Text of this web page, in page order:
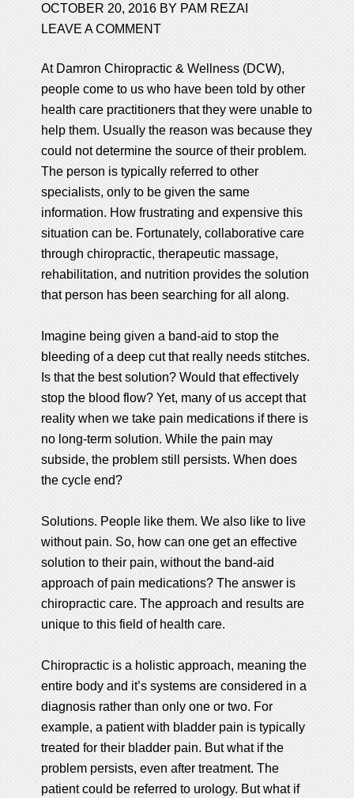
OCTOBER 20, 2016 BY PAM REZAI
LEAVE A COMMENT
At Damron Chiropractic & Wellness (DCW),
people come to us who have been told by other
health care practitioners that they were unable to
help them. Usually the reason was because they
could not determine the source of their problem.
The person is typically referred to other
specialists, only to be given the same
information. How frustrating and expensive this
situation can be. Fortunately, collaborative care
through chiropractic, therapeutic massage,
rehabilitation, and nutrition provides the solution
that person has been searching for all along.
Imagine being given a band-aid to stop the
bleeding of a deep cut that really needs stitches.
Is that the best solution? Would that effectively
stop the blood flow? Yet, many of us accept that
reality when we take pain medications if there is
no long-term solution. While the pain may
subside, the problem still persists. When does
the cycle end?
Solutions. People like them. We also like to live
without pain. So, how can one get an effective
solution to their pain, without the band-aid
approach of pain medications? The answer is
chiropractic care. The approach and results are
unique to this field of health care.
Chiropractic is a holistic approach, meaning the
entire body and it’s systems are considered in a
diagnosis rather than only one or two. For
example, a patient with bladder pain is typically
treated for their bladder pain. But what if the
problem persists, even after treatment. The
patient could be referred to urology. But what if